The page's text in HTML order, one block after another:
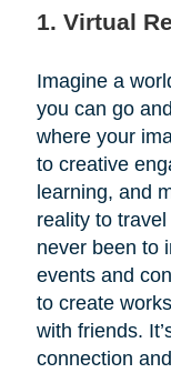
1. Virtual
Imagine a
you can go
where your
to creative
learning, and
reality to
never been to
events and
to create
with friends.
connection